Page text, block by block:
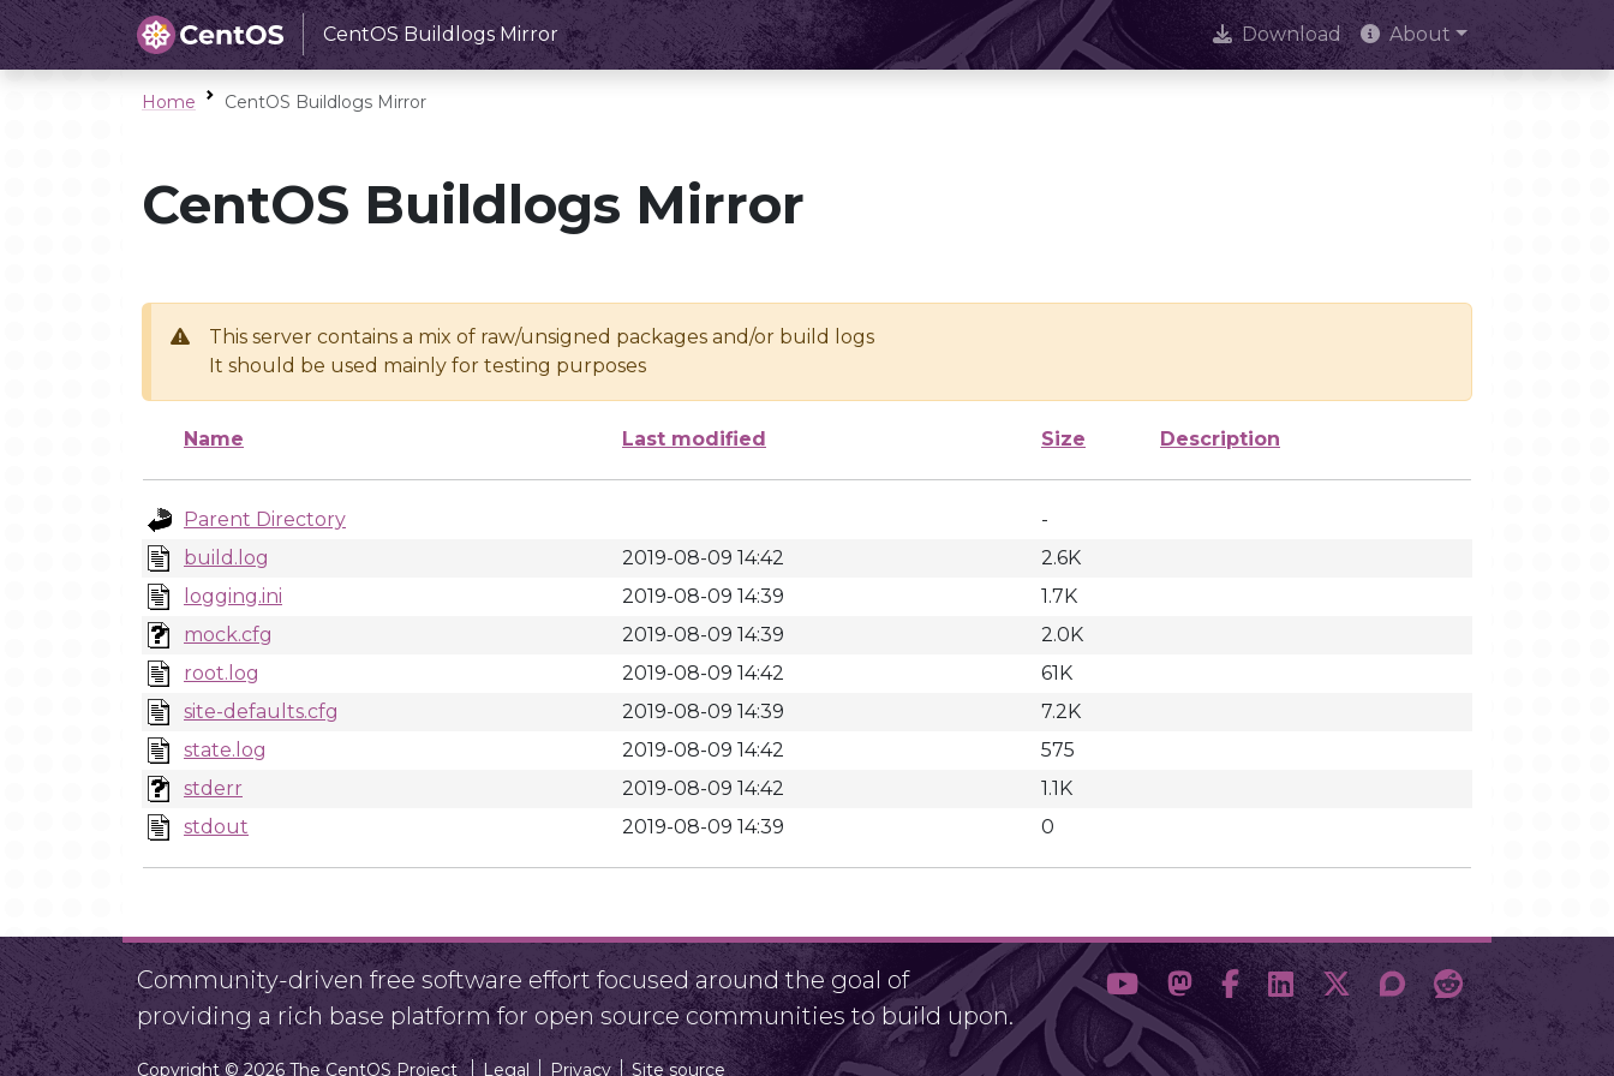
CentOS Buildlogs Mirror Download About
Home CentOS Buildlogs Mirror
CentOS Buildlogs Mirror
This server contains a mix of raw/unsigned packages and/or build logs
It should be used mainly for testing purposes
Name Last modified Size Description
Parent Directory
-
build.log
2019-08-09 14:42
2.6K
logging.ini
2019-08-09 14:39
1.7K
mock.cfg
2019-08-09 14:39
2.0K
root.log
2019-08-09 14:42
61K
site-defaults.cfg
2019-08-09 14:39
7.2K
state.log
2019-08-09 14:42
575
stderr
2019-08-09 14:42
1.1K
stdout
2019-08-09 14:39 0
Community-driven free software effort focused around the goal of
providing a rich base platform for open source communities to build upon.
Copyright © 2026 The CentOS Project Legal Privacy Site source